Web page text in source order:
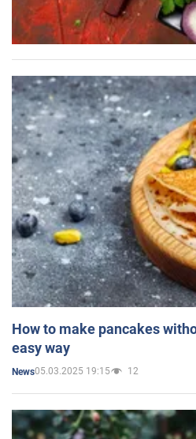
How to make pancakes
easy way
News05.03.2025 19:15 12